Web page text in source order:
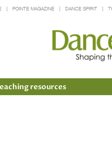
POINTE MAGAZINE DANCE SPIRIT
resources